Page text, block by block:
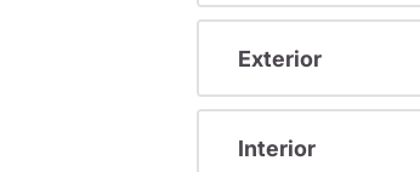
Exterior
Interior